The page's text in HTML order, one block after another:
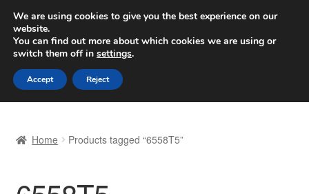
SHIPPING starting at 6 EUR
Worldwide shipping
Skip
to
navigation
Skip
to
content
Basket
Checkout
Home Products tagged “6558T5”
We are using cookies to give you the best experience on our
website.
You can find out more about which cookies we are using or
switch them off in settings.
Accept Reject